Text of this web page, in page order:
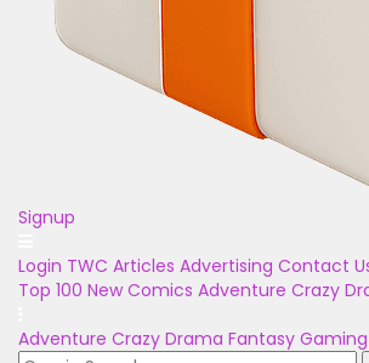
Signup
Login TWC Articles Advertising Contact
Top 100 New Comics Adventure Crazy
Adventure Crazy Drama Fantasy Gaming